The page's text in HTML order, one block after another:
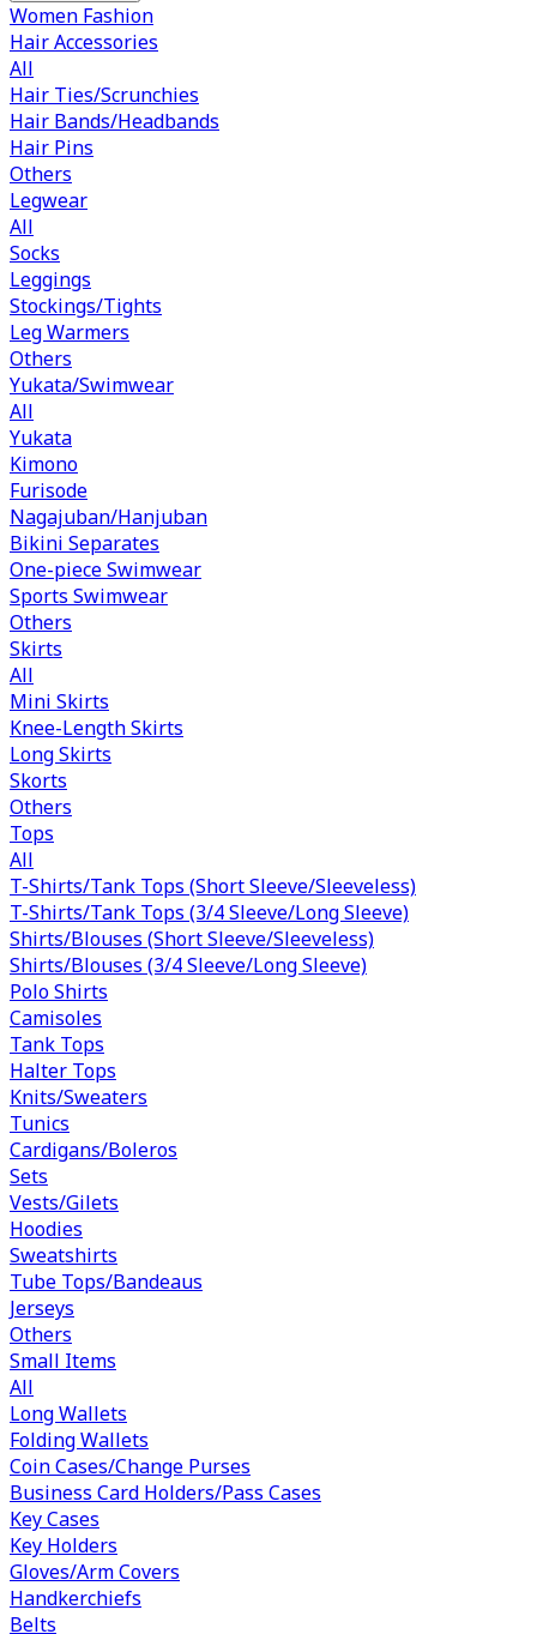
Women Fashion
Hair Accessories
All
Hair Ties/Scrunchies
Hair Bands/Headbands
Hair Pins
Others
Legwear
All
Socks
Leggings
Stockings/Tights
Leg Warmers
Others
Yukata/Swimwear
All
Yukata
Kimono
Furisode
Nagajuban/Hanjuban
Bikini Separates
One-piece Swimwear
Sports Swimwear
Others
Skirts
All
Mini Skirts
Knee-Length Skirts
Long Skirts
Skorts
Others
Tops
All
T-Shirts/Tank Tops (Short Sleeve/Sleeveless)
T-Shirts/Tank Tops (3/4 Sleeve/Long Sleeve)
Shirts/Blouses (Short Sleeve/Sleeveless)
Shirts/Blouses (3/4 Sleeve/Long Sleeve)
Polo Shirts
Camisoles
Tank Tops
Halter Tops
Knits/Sweaters
Tunics
Cardigans/Boleros
Sets
Vests/Gilets
Hoodies
Sweatshirts
Tube Tops/Bandeaus
Jerseys
Others
Small Items
All
Long Wallets
Folding Wallets
Coin Cases/Change Purses
Business Card Holders/Pass Cases
Key Cases
Key Holders
Gloves/Arm Covers
Handkerchiefs
Belts